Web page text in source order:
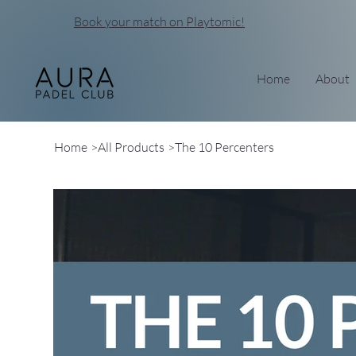
Book your match on Playtomic!
Home About
Home >All Products >The 10 Percenters